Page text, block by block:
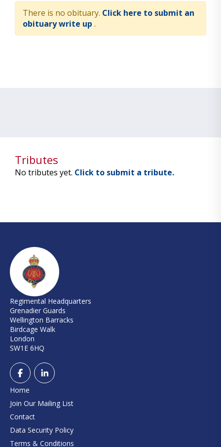
There is no obituary. Click here to submit an
obituary write up .
Tributes
No tributes yet. Click to submit a tribute.
Regimental Headquarters
Grenadier Guards
Wellington Barracks
Birdcage Walk
London
SW1E 6HQ
Home
Join Our Mailing List
Contact
Data Security Policy
Terms & Conditions